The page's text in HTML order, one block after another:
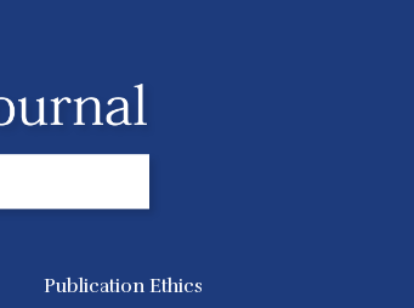
Publication Ethics